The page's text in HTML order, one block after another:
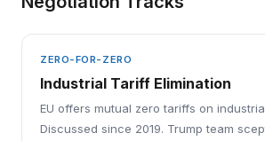
ZERO-FOR-ZERO
Industrial Tariff Elimination
EU offers mutual zero tariffs on
Discussed since 2019. Trump team